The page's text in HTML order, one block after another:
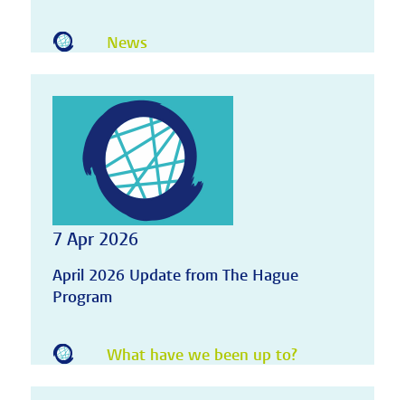
News
7 Apr 2026
April 2026 Update from The Hague
Program
What have we been up to?